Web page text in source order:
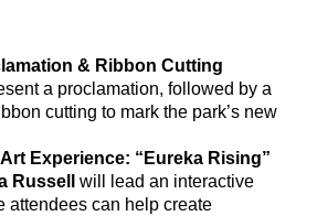
& Ribbon Cutting
a proclamation, followed by a
cutting to mark the park’s new
Experience: “Eureka Rising”
Russell
will lead an interactive
attendees can help create